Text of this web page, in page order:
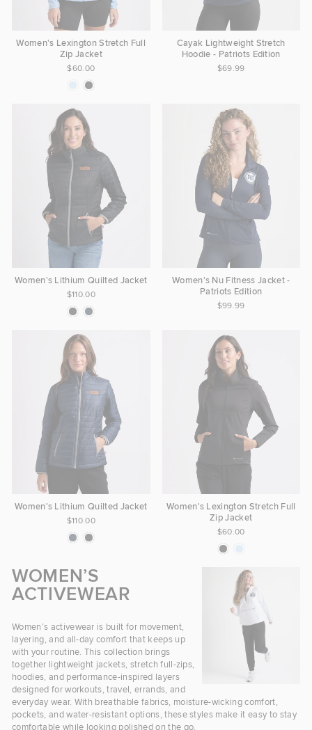
Women's Lexington Stretch Full
Zip Jacket
$60.00
Cayak Lightweight Stretch
Hoodie - Patriots Edition
$69.99
Women's Lithium Quilted Jacket
$110.00
Women's Nu Fitness Jacket -
Patriots Edition
$99.99
Women's Lithium Quilted Jacket
$110.00
Women's Lexington Stretch Full
Zip Jacket
$60.00
WOMEN’S
ACTIVEWEAR
Women’s activewear is built for movement,
layering, and all-day comfort that keeps up
with your routine. This collection brings
together lightweight jackets, stretch full-zips,
hoodies, and performance-inspired layers
designed for workouts, travel, errands, and
everyday wear. With breathable fabrics, moisture-wicking comfort,
pockets, and water-resistant options, these styles make it easy to stay
comfortable while looking polished on the go.